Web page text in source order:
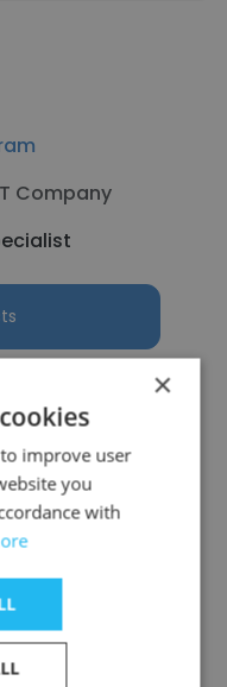
Company
WorkSource
and
×
improve user
you
with